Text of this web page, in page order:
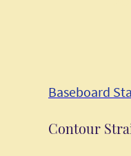
Baseboard
Contour